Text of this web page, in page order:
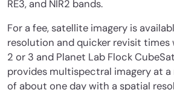
RE3, and NIR2 bands.
For a fee, satellite imagery is
resolution and quicker revisit times
2 or 3 and Planet Lab Flock
provides multispectral imagery at
of about one day with a spatial